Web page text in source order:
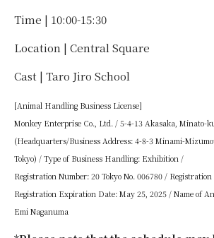
Time | 10:00-15:30
Location | Central Square
Cast | Taro Jiro School
[Animal Handling Business License]
Monkey Enterprise Co., Ltd. / 5-4-13 Akasaka, Minato-
(Headquarters/Business Address: 4-8-3 Minami-
Tokyo) / Type of Business Handling: Exhibition /
Registration Number: 20 Tokyo No. 006780 /
Registration Expiration Date: May 25, 2025 / Name of
Emi Naganuma